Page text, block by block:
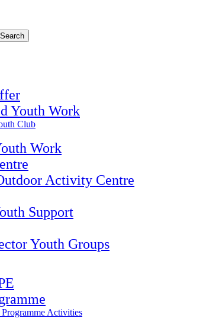
Youth Work
Club
Work
Activity Centre
Support
Youth Groups
Activities